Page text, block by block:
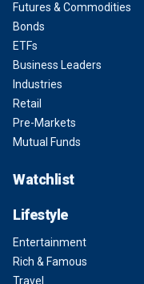
Futures & Commodities
Bonds
ETFs
Business Leaders
Industries
Retail
Pre-Markets
Mutual Funds
Watchlist
Lifestyle
Entertainment
Rich & Famous
Travel